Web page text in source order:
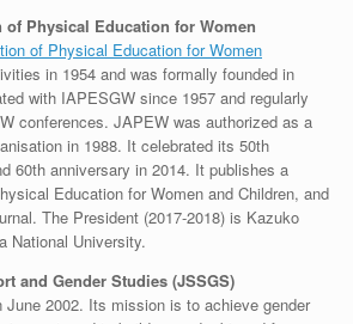
of Physical Education for Women
of Physical Education for Women
in 1954 and was formally founded in
with IAPESGW since 1957 and regularly
conferences. JAPEW was authorized as a
in 1988. It celebrated its 50th
60th anniversary in 2014. It publishes a
Education for Women and Children, and
The President (2017-2018) is Kazuko
National University.
and Gender Studies (JSSGS)
June 2002. Its mission is to achieve gender